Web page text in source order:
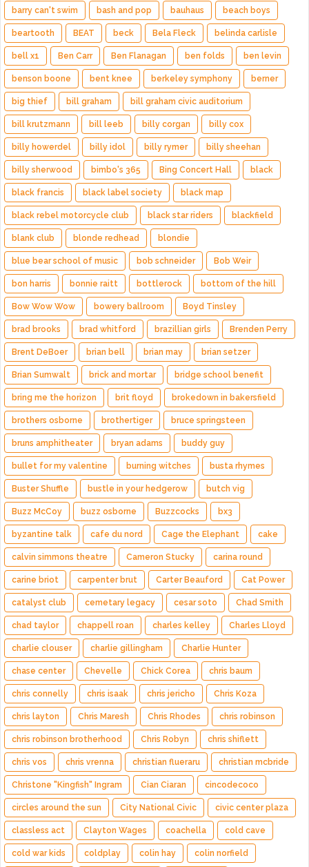
barry can't swim bash and pop bauhaus beach boys
beartooth BEAT beck Bela Fleck belinda carlisle
bell x1 Ben Carr Ben Flanagan ben folds ben levin
benson boone bent knee berkeley symphony berner
big thief bill graham bill graham civic auditorium
bill krutzmann bill leeb billy corgan billy cox
billy howerdel billy idol billy rymer billy sheehan
billy sherwood bimbo's 365 Bing Concert Hall black
black francis black label society black map
black rebel motorcycle club black star riders blackfield
blank club blonde redhead blondie
blue bear school of music bob schneider Bob Weir
bon harris bonnie raitt bottlerock bottom of the hill
Bow Wow Wow bowery ballroom Boyd Tinsley
brad brooks brad whitford brazillian girls Brenden Perry
Brent DeBoer brian bell brian may brian setzer
Brian Sumwalt brick and mortar bridge school benefit
bring me the horizon brit floyd brokedown in bakersfield
brothers osborne brothertiger bruce springsteen
bruns amphitheater bryan adams buddy guy
bullet for my valentine burning witches busta rhymes
Buster Shuffle bustle in your hedgerow butch vig
Buzz McCoy buzz osborne Buzzcocks bx3
byzantine talk cafe du nord Cage the Elephant cake
calvin simmons theatre Cameron Stucky carina round
carine briot carpenter brut Carter Beauford Cat Power
catalyst club cemetary legacy cesar soto Chad Smith
chad taylor chappell roan charles kelley Charles Lloyd
charlie clouser charlie gillingham Charlie Hunter
chase center Chevelle Chick Corea chris baum
chris connelly chris isaak chris jericho Chris Koza
chris layton Chris Maresh Chris Rhodes chris robinson
chris robinson brotherhood Chris Robyn chris shiflett
chris vos chris vrenna christian flueraru christian mcbride
Christone "Kingfish" Ingram Cian Ciaran cincodecoco
circles around the sun City National Civic civic center plaza
classless act Clayton Wages coachella cold cave
cold war kids coldplay colin hay colin norfield